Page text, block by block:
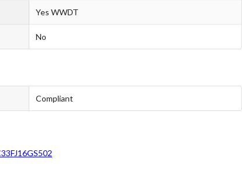
Yes WWDT
No
Compliant